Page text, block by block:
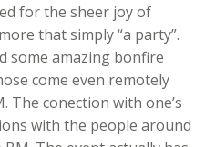
for the sheer joy of
that simply “a party”.
some amazing bonfire
come even remotely
The conection with one’s
with the people around